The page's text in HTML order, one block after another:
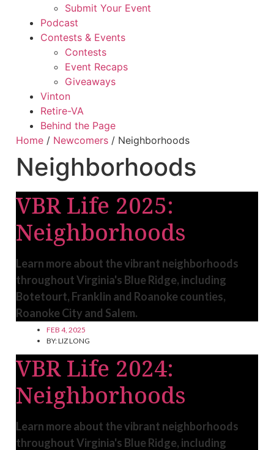
Submit Your Event
Podcast
Contests & Events
Contests
Event Recaps
Giveaways
Vinton
Retire-VA
Behind the Page
Home / Newcomers / Neighborhoods
Neighborhoods
VBR Life 2025:
Neighborhoods
Learn more about the vibrant neighborhoods
throughout Virginia's Blue Ridge, including
Botetourt, Franklin and Roanoke counties,
Roanoke City and Salem.
FEB 4, 2025
BY:LIZ LONG
VBR Life 2024:
Neighborhoods
Learn more about the vibrant neighborhoods
throughout Virginia's Blue Ridge, including